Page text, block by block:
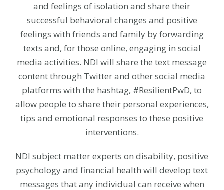
and feelings of isolation and share their
successful behavioral changes and positive
feelings with friends and family by forwarding
texts and, for those online, engaging in social
media activities. NDI will share the text message
content through Twitter and other social media
platforms with the hashtag, #ResilientPwD, to
allow people to share their personal experiences,
tips and emotional responses to these positive
interventions.
NDI subject matter experts on disability, positive
psychology and financial health will develop text
messages that any individual can receive when